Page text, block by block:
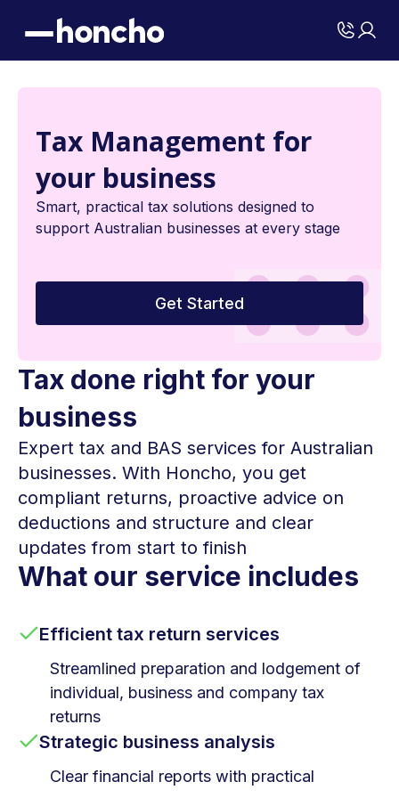
Tax Management for
your business
Smart, practical tax solutions designed to
support Australian businesses at every stage
Get Started
Tax done right for your
business
Expert tax and BAS services for Australian
businesses. With Honcho, you get
compliant returns, proactive advice on
deductions and structure and clear
updates from start to finish
What our service includes
Efficient tax return services
Streamlined preparation and lodgement of
individual, business and company tax
returns
Strategic business analysis
Clear financial reports with practical